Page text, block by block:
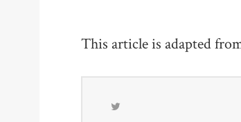
This article is adapted